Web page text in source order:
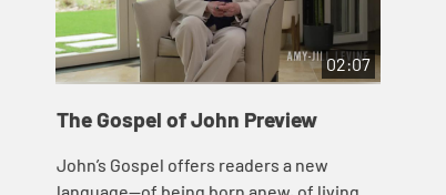
02:07
The Gospel of John Preview
John’s Gospel offers readers a new